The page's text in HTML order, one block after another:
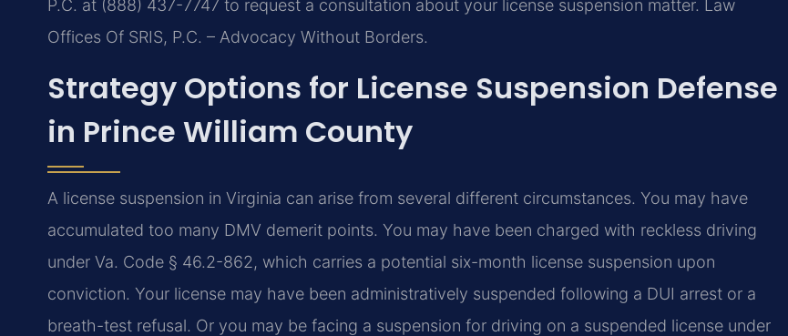
P.C. at (888) 437-7747 to request a consultation about your license suspension matter. Law
Offices Of SRIS, P.C. – Advocacy Without Borders.
Strategy Options for License Suspension Defense
in Prince William County
A license suspension in Virginia can arise from several different circumstances. You may have
accumulated too many DMV demerit points. You may have been charged with reckless driving
under Va. Code § 46.2-862, which carries a potential six-month license suspension upon
conviction. Your license may have been administratively suspended following a DUI arrest or a
breath-test refusal. Or you may be facing a suspension for driving on a suspended license under